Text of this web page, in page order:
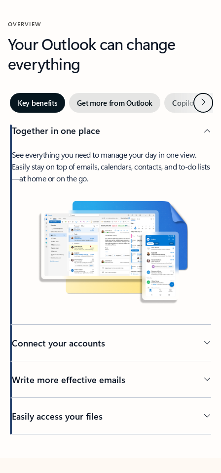
OVERVIEW
Your Outlook can change
everything
Key benefits Get more from Outlook Copilot inNext
Together in one place
See everything you need to manage your day in one view.
Easily stay on top of emails, calendars, contacts, and to-do lists
—at home or on the go.
Connect your accounts
Write more effective emails
Easily access your files